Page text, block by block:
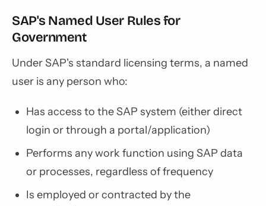
SAP's Named User Rules for
Government
Under SAP's standard licensing terms, a named
user is any person who:
Has access to the SAP system (either direct
login or through a portal/application)
Performs any work function using SAP data
or processes, regardless of frequency
Is employed or contracted by the